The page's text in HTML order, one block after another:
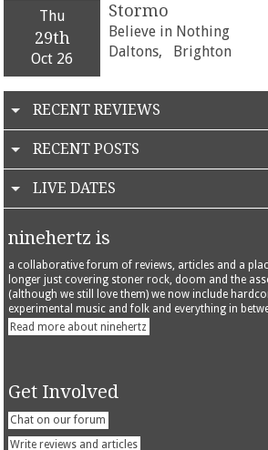
Thu
29th
Oct 26
Stormo
Believe in Nothing
Daltons,
Brighton
RECENT REVIEWS
RECENT POSTS
LIVE DATES
ninehertz is
a collaborative forum of reviews, articles and a
longer just covering stoner rock, doom and the
(although we still love them) we now include
experimental music and folk and everything in
Read more about ninehertz
Get Involved
Chat on our forum
Write reviews and articles